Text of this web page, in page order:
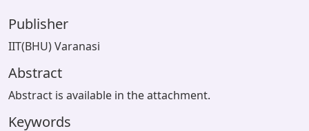
Publisher
IIT(BHU) Varanasi
Abstract
Abstract is available in the attachment.
Keywords